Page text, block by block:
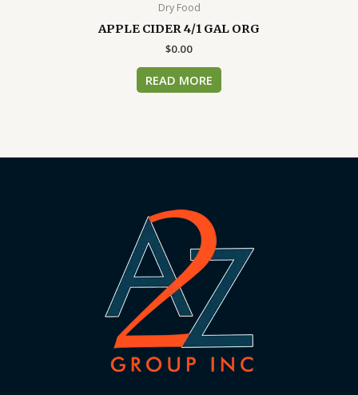
Dry Food
APPLE CIDER 4/1 GAL ORG
$0.00
READ MORE